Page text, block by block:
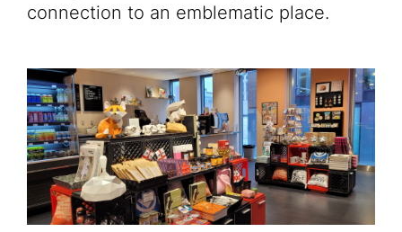
connection to an emblematic place.